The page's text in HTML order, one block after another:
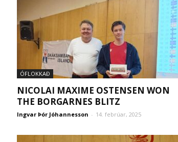
ÓFLOKKAÐ
NICOLAI MAXIME OSTENSEN WON
THE BORGARNES BLITZ
Ingvar Þór Jóhannesson - 14. febrúar, 2025